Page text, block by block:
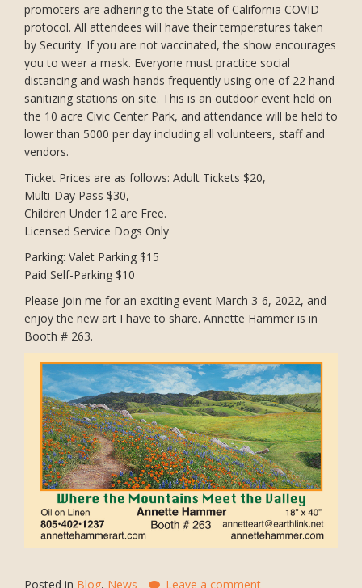
promoters are adhering to the State of California COVID
protocol. All attendees will have their temperatures taken
by Security. If you are not vaccinated, the show encourages
you to wear a mask. Everyone must practice social
distancing and wash hands frequently using one of 22 hand
sanitizing stations on site. This is an outdoor event held on
the 10 acre Civic Center Park, and attendance will be held to
lower than 5000 per day including all volunteers, staff and
vendors.
Ticket Prices are as follows: Adult Tickets $20,
Multi-Day Pass $30,
Children Under 12 are Free.
Licensed Service Dogs Only
Parking: Valet Parking $15
Paid Self-Parking $10
Please join me for an exciting event March 3-6, 2022, and
enjoy the new art I have to share. Annette Hammer is in
Booth # 263.
Posted in Blog, News Leave a comment